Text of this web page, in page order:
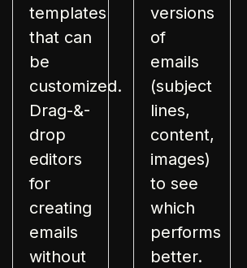
templates
that can
be
customized.
Drag-&-
drop
editors
for
creating
emails
without
versions
of
emails
(subject
lines,
content,
images)
to see
which
performs
better.